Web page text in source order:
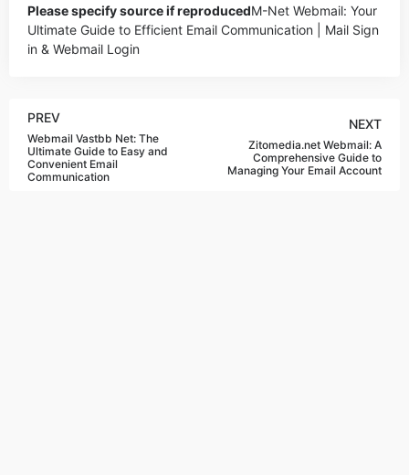
Please specify source if reproducedM-Net Webmail: Your
Ultimate Guide to Efficient Email Communication | Mail Sign
in & Webmail Login
PREV
Webmail Vastbb Net: The
Ultimate Guide to Easy and
Convenient Email
Communication
NEXT
Zitomedia.net Webmail: A
Comprehensive Guide to
Managing Your Email Account